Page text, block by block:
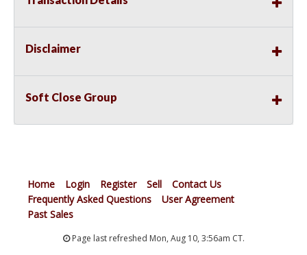
Disclaimer
Soft Close Group
Home Login Register Sell
Contact Us
Frequently Asked Questions
User Agreement
Past Sales
Page last refreshed Mon, Aug 10, 3:56am CT.